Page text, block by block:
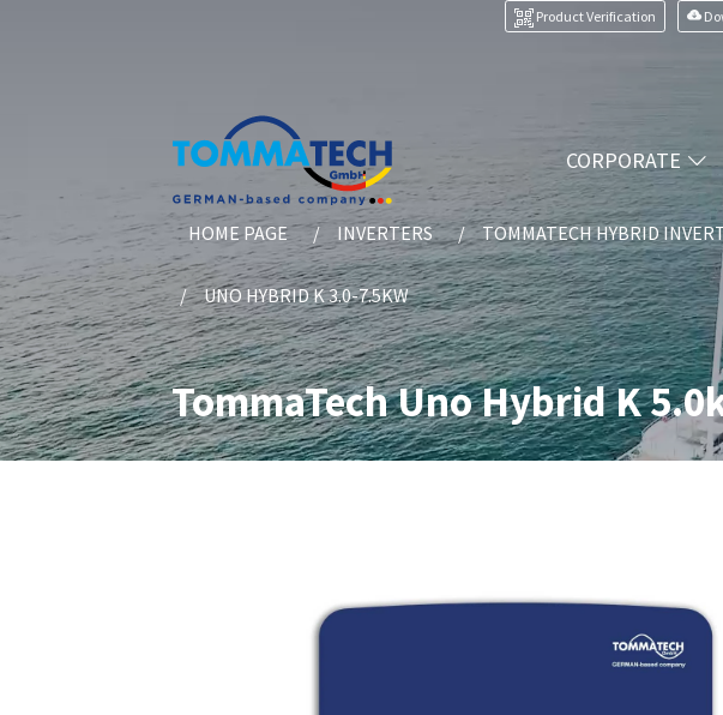
Product Verification
CORPORATE
HOME PAGE INVERTERS TOMMATECH HYBRID
UNO HYBRID K 3.0-7.5KW
TommaTech Uno Hybrid K